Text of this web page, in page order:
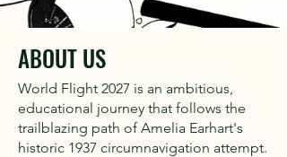
ABOUT US
World Flight 2027 is an ambitious,
educational journey that follows the
trailblazing path of Amelia Earhart's
historic 1937 circumnavigation attempt.